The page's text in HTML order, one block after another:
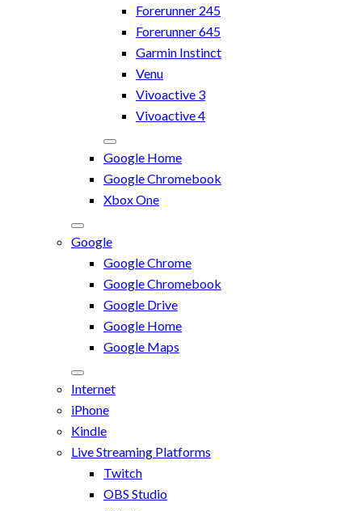
Forerunner 245
Forerunner 645
Garmin Instinct
Venu
Vivoactive 3
Vivoactive 4
Google Home
Google Chromebook
Xbox One
Google
Google Chrome
Google Chromebook
Google Drive
Google Home
Google Maps
Internet
iPhone
Kindle
Live Streaming Platforms
Twitch
OBS Studio